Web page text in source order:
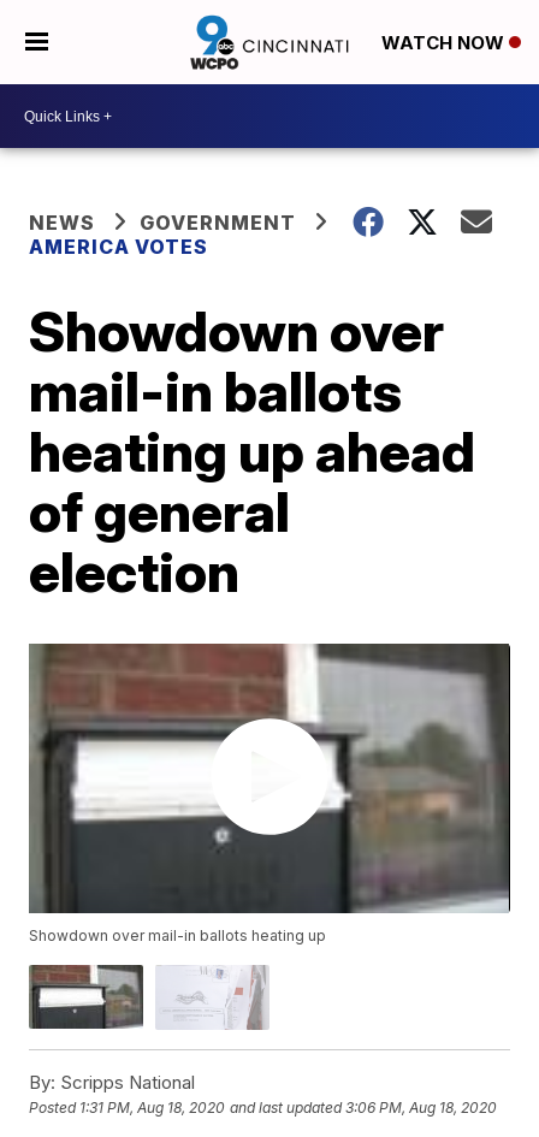
WATCH NOW
NEWS
GOVERNMENT
AMERICA VOTES
Showdown over
mail-in ballots
heating up ahead
of general
election
Showdown over mail-in ballots heating up
By: Scripps National
Posted 1:31 PM, Aug 18, 2020 and last updated 3:06 PM, Aug 18, 2020